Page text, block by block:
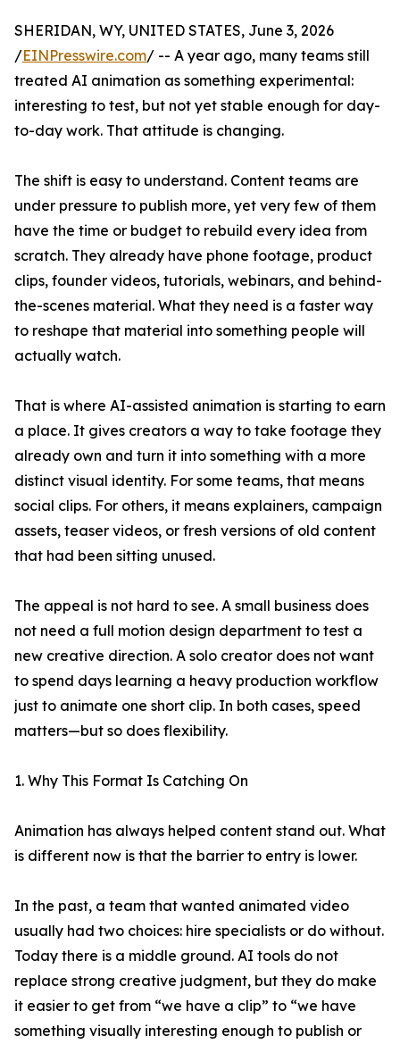
SHERIDAN, WY, UNITED STATES, June 3, 2026
/EINPresswire.com/ -- A year ago, many teams still
treated AI animation as something experimental:
interesting to test, but not yet stable enough for day-
to-day work. That attitude is changing.
The shift is easy to understand. Content teams are
under pressure to publish more, yet very few of them
have the time or budget to rebuild every idea from
scratch. They already have phone footage, product
clips, founder videos, tutorials, webinars, and behind-
the-scenes material. What they need is a faster way
to reshape that material into something people will
actually watch.
That is where AI-assisted animation is starting to earn
a place. It gives creators a way to take footage they
already own and turn it into something with a more
distinct visual identity. For some teams, that means
social clips. For others, it means explainers, campaign
assets, teaser videos, or fresh versions of old content
that had been sitting unused.
The appeal is not hard to see. A small business does
not need a full motion design department to test a
new creative direction. A solo creator does not want
to spend days learning a heavy production workflow
just to animate one short clip. In both cases, speed
matters—but so does flexibility.
1. Why This Format Is Catching On
Animation has always helped content stand out. What
is different now is that the barrier to entry is lower.
In the past, a team that wanted animated video
usually had two choices: hire specialists or do without.
Today there is a middle ground. AI tools do not
replace strong creative judgment, but they do make
it easier to get from “we have a clip” to “we have
something visually interesting enough to publish or